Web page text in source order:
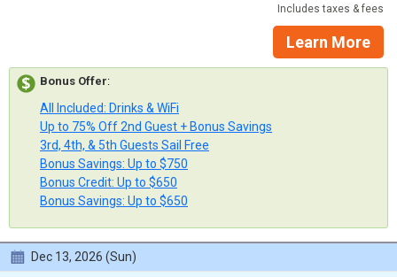
Includes taxes & fees
Learn More
Bonus Offer:
All Included: Drinks & WiFi
Up to 75% Off 2nd Guest + Bonus Savings
3rd, 4th, & 5th Guests Sail Free
Bonus Savings: Up to $750
Bonus Credit: Up to $650
Bonus Savings: Up to $650
Dec 13, 2026 (Sun)